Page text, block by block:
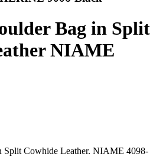
Bag in Split
NIAME
Split Cowhide Leather. NIAME 4098-